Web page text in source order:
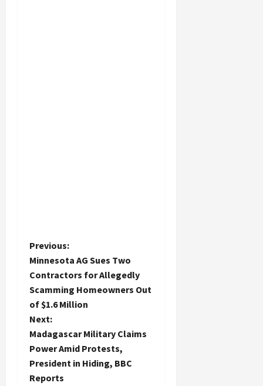
P
o
s
t
n
a
Previous:
Minnesota AG Sues Two
Contractors for Allegedly
Scamming Homeowners Out
of $1.6 Million
Next:
Madagascar Military Claims
Power Amid Protests,
President in Hiding, BBC
Reports